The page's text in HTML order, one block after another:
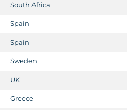
South Africa
Spain
Spain
Sweden
UK
Greece